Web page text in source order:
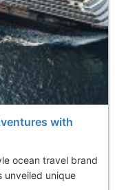
with
ocean travel brand
unveiled unique